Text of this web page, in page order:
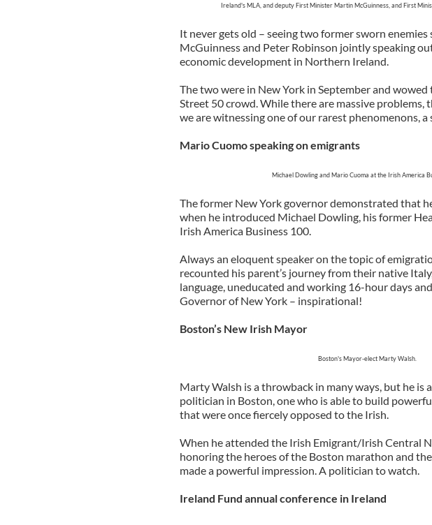
Ireland's MLA, and deputy First Minister Martin McGuinness, and First
It never gets old – seeing two former sworn enemies
McGuinness and Peter Robinson jointly speaking
economic development in Northern Ireland.
The two were in New York in September and
Street 50 crowd. While there are massive problems,
we are witnessing one of our rarest phenomenons, a
Mario Cuomo speaking on emigrants
Michael Dowling and Mario Cuoma at the Irish America
The former New York governor demonstrated that
when he introduced Michael Dowling, his former
Irish America Business 100.
Always an eloquent speaker on the topic of
recounted his parent’s journey from their native
language, uneducated and working 16-hour days
Governor of New York – inspirational!
Boston’s New Irish Mayor
Boston's Mayor-elect Marty Walsh.
Marty Walsh is a throwback in many ways, but he is
politician in Boston, one who is able to build
that were once fiercely opposed to the Irish.
When he attended the Irish Emigrant/Irish Central
honoring the heroes of the Boston marathon and
made a powerful impression. A politician to watch.
Ireland Fund annual conference in Ireland